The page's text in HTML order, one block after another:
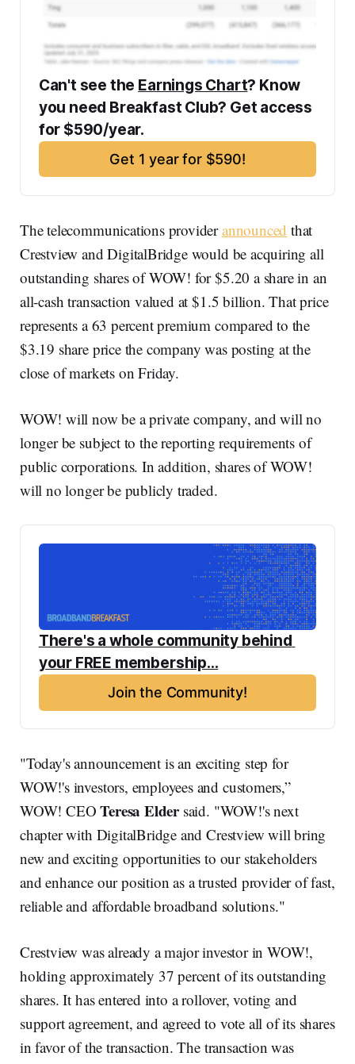
Can't see the Earnings Chart? Know
you need Breakfast Club? Get access
for $590/year.
Get 1 year for $590!
The telecommunications providerannounced that
Crestview and DigitalBridge would be acquiring all
outstanding shares of WOW! for $5.20 a share in an
all-cash transaction valued at $1.5 billion. That price
represents a 63 percent premium compared to the
$3.19 share price the company was posting at the
close of markets on Friday.
WOW! will now be a private company, and will no
longer be subject to the reporting requirements of
public corporations. In addition, shares of WOW!
will no longer be publicly traded.
There's a whole community behind
your FREE membership...
Join the Community!
"Today's announcement is an exciting step for
WOW!'s investors, employees and customers,”
WOW! CEOTeresa Eldersaid. "WOW!'s next
chapter with DigitalBridge and Crestview will bring
new and exciting opportunities to our stakeholders
and enhance our position as a trusted provider of fast,
reliable and affordable broadband solutions."
Crestview was already a major investor in WOW!,
holding approximately 37 percent of its outstanding
shares. It has entered into a rollover, voting and
support agreement, and agreed to vote all of its shares
in favor of the transaction. The transaction was